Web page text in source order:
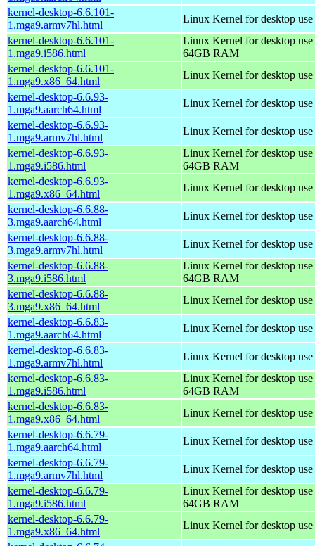
kernel-desktop-6.6.101-
1.mga9.armv7hl.html
Linux Kernel for desktop
kernel-desktop-6.6.101-
1.mga9.i586.html
Linux Kernel for desktop
64GB RAM
kernel-desktop-6.6.101-
1.mga9.x86_64.html
Linux Kernel for desktop
kernel-desktop-6.6.93-
1.mga9.aarch64.html
Linux Kernel for desktop
kernel-desktop-6.6.93-
1.mga9.armv7hl.html
Linux Kernel for desktop
kernel-desktop-6.6.93-
1.mga9.i586.html
Linux Kernel for desktop
64GB RAM
kernel-desktop-6.6.93-
1.mga9.x86_64.html
Linux Kernel for desktop
kernel-desktop-6.6.88-
3.mga9.aarch64.html
Linux Kernel for desktop
kernel-desktop-6.6.88-
3.mga9.armv7hl.html
Linux Kernel for desktop
kernel-desktop-6.6.88-
3.mga9.i586.html
Linux Kernel for desktop
64GB RAM
kernel-desktop-6.6.88-
3.mga9.x86_64.html
Linux Kernel for desktop
kernel-desktop-6.6.83-
1.mga9.aarch64.html
Linux Kernel for desktop
kernel-desktop-6.6.83-
1.mga9.armv7hl.html
Linux Kernel for desktop
kernel-desktop-6.6.83-
1.mga9.i586.html
Linux Kernel for desktop
64GB RAM
kernel-desktop-6.6.83-
1.mga9.x86_64.html
Linux Kernel for desktop
kernel-desktop-6.6.79-
1.mga9.aarch64.html
Linux Kernel for desktop
kernel-desktop-6.6.79-
1.mga9.armv7hl.html
Linux Kernel for desktop
kernel-desktop-6.6.79-
1.mga9.i586.html
Linux Kernel for desktop
64GB RAM
kernel-desktop-6.6.79-
1.mga9.x86_64.html
Linux Kernel for desktop